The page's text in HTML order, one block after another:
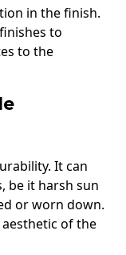
in the finish.
to
to the
It can
be it harsh sun
or worn down.
of the